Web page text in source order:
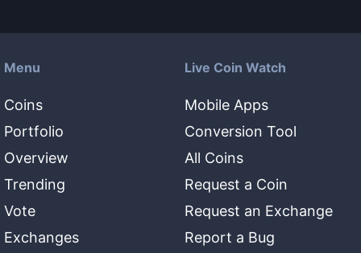
Menu
Coins
Portfolio
Overview
Trending
Vote
Exchanges
Live Coin Watch
Mobile Apps
Conversion Tool
All Coins
Request a Coin
Request an Exchange
Report a Bug